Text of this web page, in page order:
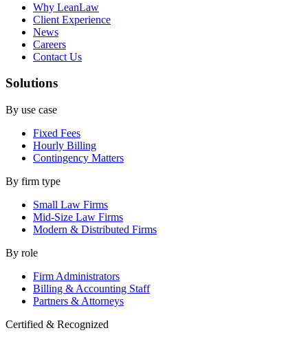
Why LeanLaw
Client Experience
News
Careers
Contact Us
Solutions
By use case
Fixed Fees
Hourly Billing
Contingency Matters
By firm type
Small Law Firms
Mid-Size Law Firms
Modern & Distributed Firms
By role
Firm Administrators
Billing & Accounting Staff
Partners & Attorneys
Certified & Recognized